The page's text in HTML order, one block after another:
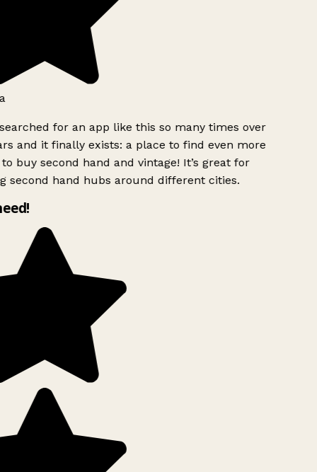
for an app like this so many times over
and it finally exists: a place to find even more
buy second hand and vintage! It’s great for
second hand hubs around different cities.